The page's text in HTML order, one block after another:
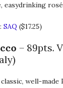
easydrinking
: SAQ ($17.25)
– 89pts.
well-made